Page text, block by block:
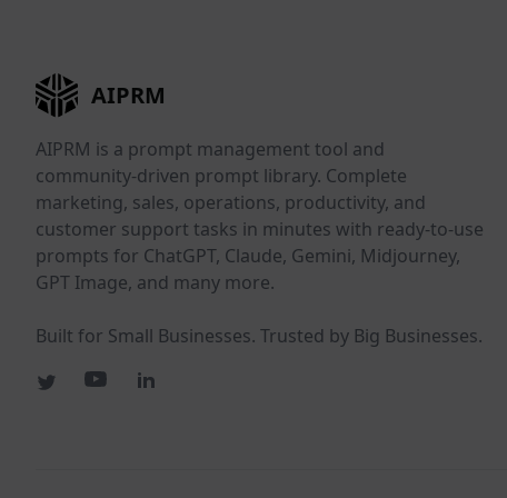
AIPRM
AIPRM is a prompt management tool and
community-driven prompt library. Complete
marketing, sales, operations, productivity, and
customer support tasks in minutes with ready-to-use
prompts for ChatGPT, Claude, Gemini, Midjourney,
GPT Image, and many more.
Built for Small Businesses. Trusted by Big Businesses.